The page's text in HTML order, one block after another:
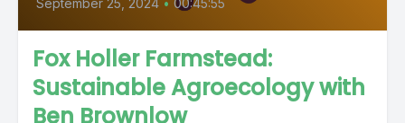
September 25, 2024 • 00:45:55
Fox Holler Farmstead:
Sustainable Agroecology with
Ben Brownlow